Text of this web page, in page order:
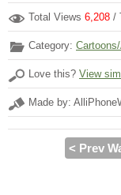
Total Views 6,208 /
Category:
Love this? View
Made by:
< Prev